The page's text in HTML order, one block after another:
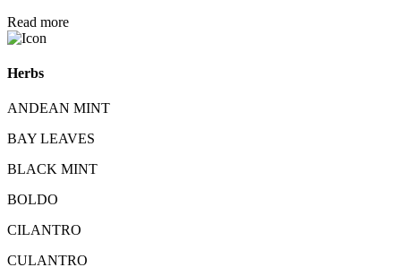
Read more
Herbs
ANDEAN MINT
BAY LEAVES
BLACK MINT
BOLDO
CILANTRO
CULANTRO